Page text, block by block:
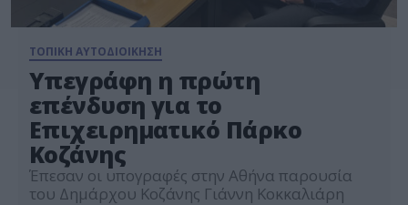
ΤΟΠΙΚΗ ΑΥΤΟΔΙΟΙΚΗΣΗ
Υπεγράφη η πρώτη
επένδυση για το
Επιχειρηματικό Πάρκο
Κοζάνης
Έπεσαν οι υπογραφές στην Αθήνα παρουσία
του Δημάρχου Κοζάνης Γιάννη Κοκκαλιάρη